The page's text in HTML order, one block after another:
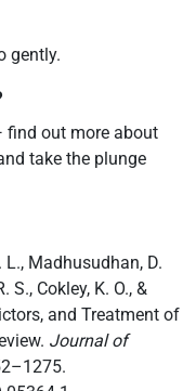
gently.
find out more about
take the plunge
L., Madhusudhan, D.
S., Cokley, K. O., &
and Treatment of
Journal of